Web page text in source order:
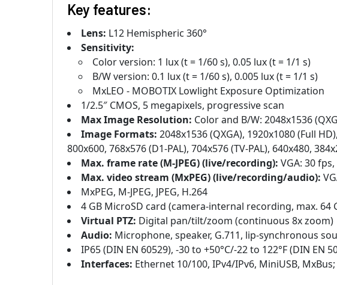
Key features:
Lens: L12 Hemispheric 360°
Sensitivity:
Color version: 1 lux (t = 1/60 s), 0.05 lux (t = 1/1 s)
B/W version: 0.1 lux (t = 1/60 s), 0.005 lux (t = 1/1 s)
MxLEO - MOBOTIX Lowlight Exposure Optimization
1/2.5″ CMOS, 5 megapixels, progressive scan
Max Image Resolution: Color and B/W: 2048x1536
Image Formats: 2048x1536 (QXGA), 1920x1080 (Full
800x600, 768x576 (D1-PAL), 704x576 (TV-PAL), 640x480,
Max. frame rate (M-JPEG) (live/recording): VGA: 30
Max. video stream (MxPEG) (live/recording/audio):
MxPEG, M-JPEG, JPEG, H.264
4 GB MicroSD card (camera-internal recording, max. 64
Virtual PTZ: Digital pan/tilt/zoom (continuous 8x zoom)
Audio: Microphone, speaker, G.711, lip-synchronous
IP65 (DIN EN 60529), -30 to +50°C/-22 to 122°F (DIN EN
Interfaces: Ethernet 10/100, IPv4/IPv6, MiniUSB,